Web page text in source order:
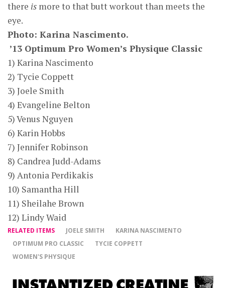
there is more to that butt workout than meets the
eye.
Photo: Karina Nascimento.
’13 Optimum Pro Women’s Physique Classic
1) Karina Nascimento
2) Tycie Coppett
3) Joele Smith
4) Evangeline Belton
5) Venus Nguyen
6) Karin Hobbs
7) Jennifer Robinson
8) Candrea Judd-Adams
9) Antonia Perdikakis
10) Samantha Hill
11) Sheilahe Brown
12) Lindy Waid
RELATED ITEMS JOELE SMITH
KARINA NASCIMENTO
OPTIMUM PRO CLASSIC
TYCIE COPPETT
WOMEN'S PHYSIQUE